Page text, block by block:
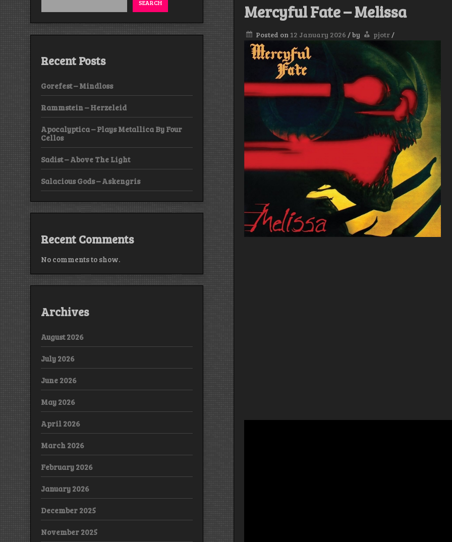
Mercyful Fate – Melissa
Posted on 12 January 2026 /by pjotr/
SEARCH
Recent Posts
Gorefest – Mindloss
Rammstein – Herzeleid
Apocalyptica – Plays Metallica By Four
Cellos
Sadist – Above The Light
Salacious Gods – Askengris
Recent Comments
No comments to show.
Archives
August 2026
July 2026
June 2026
May 2026
April 2026
March 2026
February 2026
January 2026
December 2025
November 2025